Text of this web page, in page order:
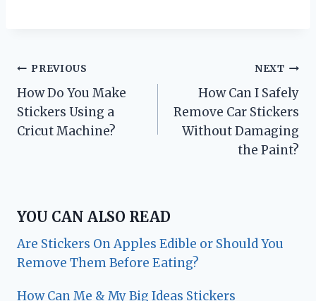
Post
navigation
PREVIOUS
How Do You Make
Stickers Using a
Cricut Machine?
NEXT
How Can I Safely
Remove Car Stickers
Without Damaging
the Paint?
YOU CAN ALSO READ
Are Stickers On Apples Edible or Should You
Remove Them Before Eating?
How Can Me & My Big Ideas Stickers